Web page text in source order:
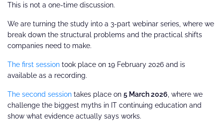
This is not a one-time discussion.
We are turning the study into a 3-part webinar series, where we
break down the structural problems and the practical shifts
companies need to make.
The first session took place on 19 February 2026 and is
available as a recording.
The second session takes place on 5 March 2026 , where we
challenge the biggest myths in IT continuing education and
show what evidence actually says works.